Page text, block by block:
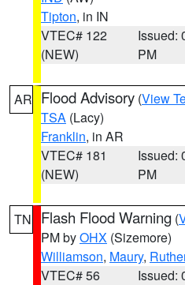
Tipton, in IN
VTEC# 122
(NEW)
Issued:
PM
AR Flood Advisory (View
TSA (Lacy)
Franklin, in AR
VTEC# 181
(NEW)
Issued:
PM
TN Flash Flood Warning (
PM byOHX (Sizemore)
Williamson, Maury,
VTEC# 56
Issued: